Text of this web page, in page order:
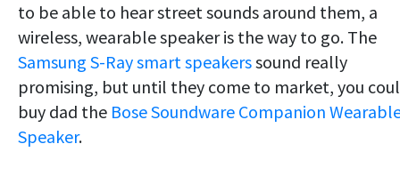
to be able to hear street sounds around them, a
wireless, wearable speaker is the way to go. The
Samsung S-Ray smart speakerssound really
promising, but until they come to market, you
buy dad the Bose Soundware Companion
Speaker.